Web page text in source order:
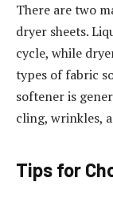
There are two
dryer sheets.
cycle, while
types of fabric
softener is
cling, wrinkles,
Tips for